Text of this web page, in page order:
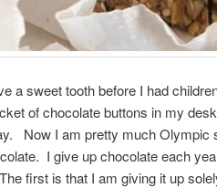
a sweet tooth before I had
of chocolate buttons in my
Now I am pretty much Olympic
I give up chocolate each
first is that I am giving it up